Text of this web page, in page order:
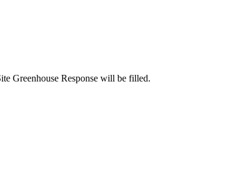
Greenhouse Response will be filled.